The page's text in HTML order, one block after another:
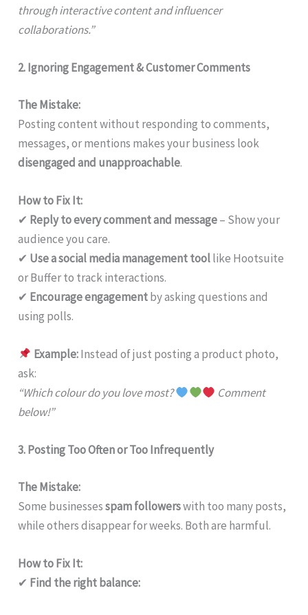
through interactive content and influencer
collaborations.”
2. Ignoring Engagement & Customer Comments
The Mistake:
Posting content without responding to comments,
messages, or mentions makes your business look
disengaged and unapproachable.
How to Fix It:
✔ Reply to every comment and message– Show your
audience you care.
✔ Use a social media management toollike Hootsuite
or Buffer to track interactions.
✔ Encourage engagementby asking questions and
using polls.
Example:Instead of just posting a product photo,
ask:
“Which colour do you love most?
Comment
below!”
3. Posting Too Often or Too Infrequently
The Mistake:
Some businessesspam followerswith too many posts,
while others disappear for weeks. Both are harmful.
How to Fix It:
✔ Find the right balance: